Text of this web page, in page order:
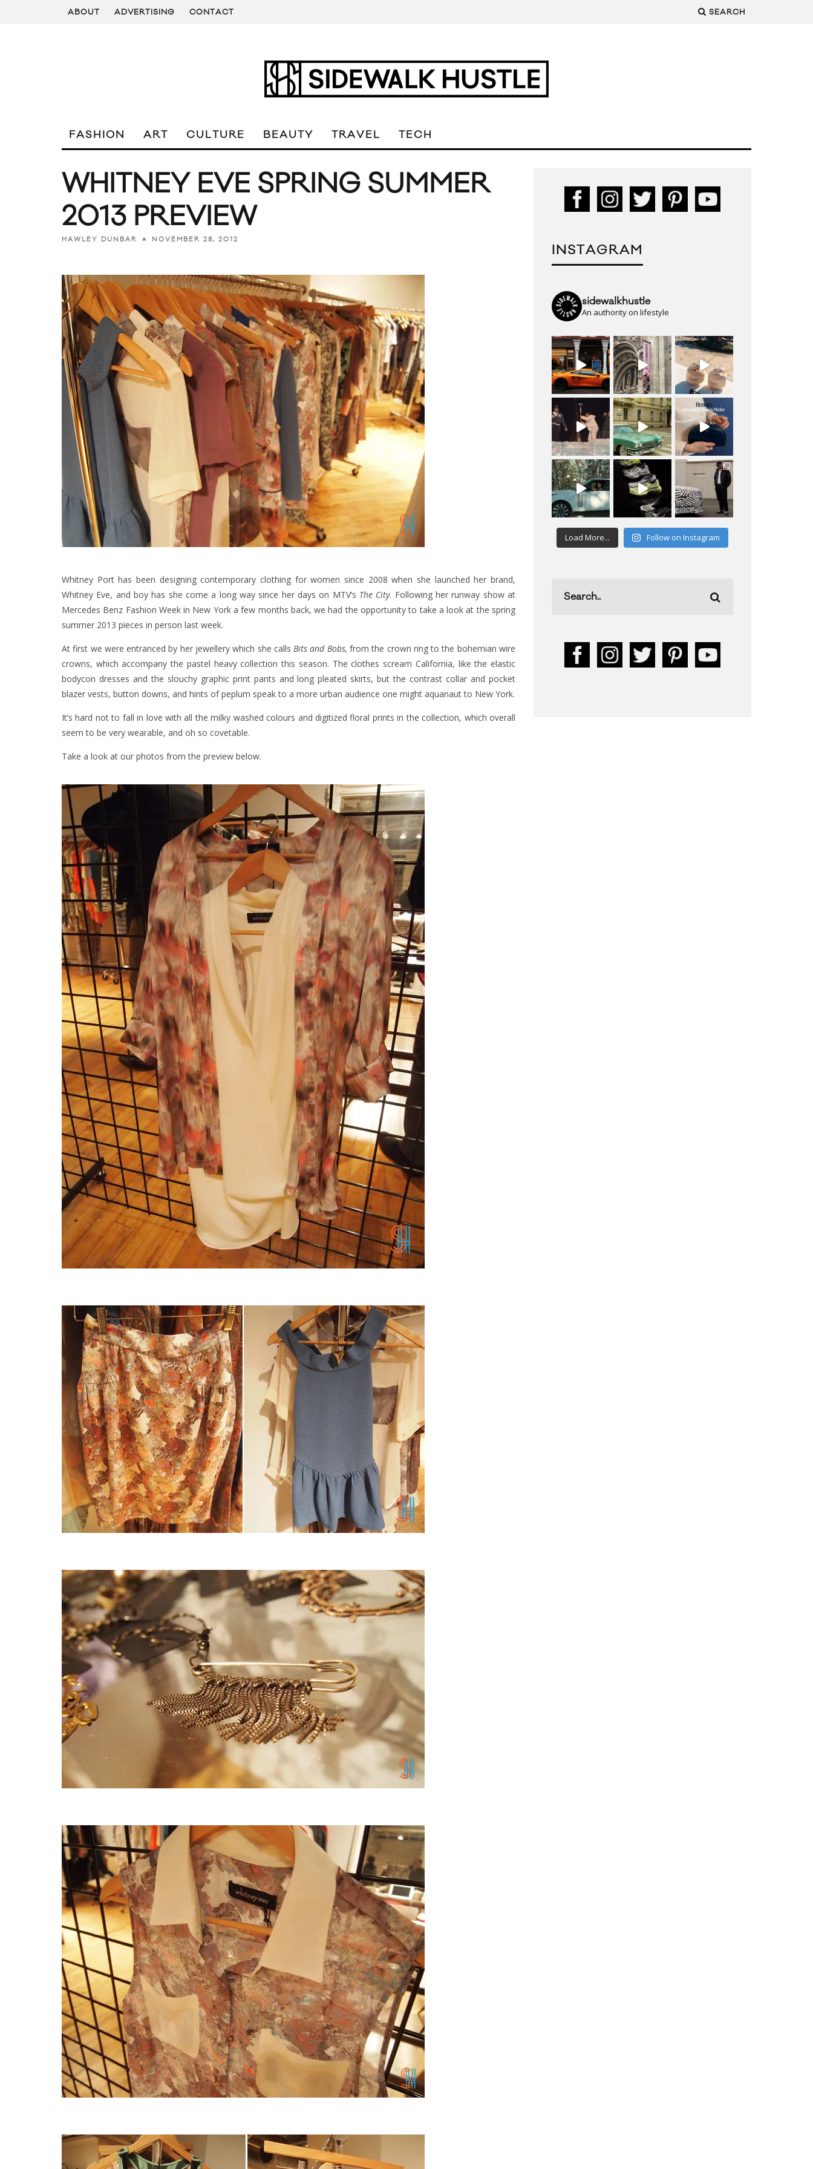
ABOUT ADVERTISING CONTACT SEARCH
FASHION ART CULTURE BEAUTY TRAVEL TECH
WHITNEY EVE SPRING SUMMER
2013 PREVIEW
HAWLEY DUNBAR NOVEMBER 28, 2012
Whitney Port has been designing contemporary clothing for women since 2008 when she launched her brand,
Whitney Eve, and boy has she come a long way since her days on MTV’s The City. Following her runway show at
Mercedes Benz Fashion Week in New York a few months back, we had the opportunity to take a look at the spring
summer 2013 pieces in person last week.
At first we were entranced by her jewellery which she calls Bits and Bobs,from the crown ring to the bohemian wire
crowns, which accompany the pastel heavy collection this season. The clothes scream California, like the elastic
bodycon dresses and the slouchy graphic print pants and long pleated skirts, but the contrast collar and pocket
blazer vests, button downs, and hints of peplum speak to a more urban audience one might aquanaut to New York.
It’s hard not to fall in love with all the milky washed colours and digitized floral prints in the collection, which overall
seem to be very wearable, and oh so covetable.
Take a look at our photos from the preview below.
INSTAGRAM
sidewalkhustle
An authority on lifestyle
Load More... Follow on Instagram